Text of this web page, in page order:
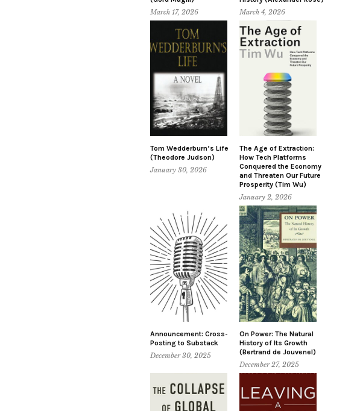
March 17, 2026
March 4, 2026
Tom Wedderburn’s Life
(Theodore Judson)
January 30, 2026
The Age of Extraction:
How Tech Platforms
Conquered the Economy
and Threaten Our Future
Prosperity (Tim Wu)
January 2, 2026
Announcement: Cross-
Posting to Substack
December 30, 2025
On Power: The Natural
History of Its Growth
(Bertrand de Jouvenel)
December 27, 2025